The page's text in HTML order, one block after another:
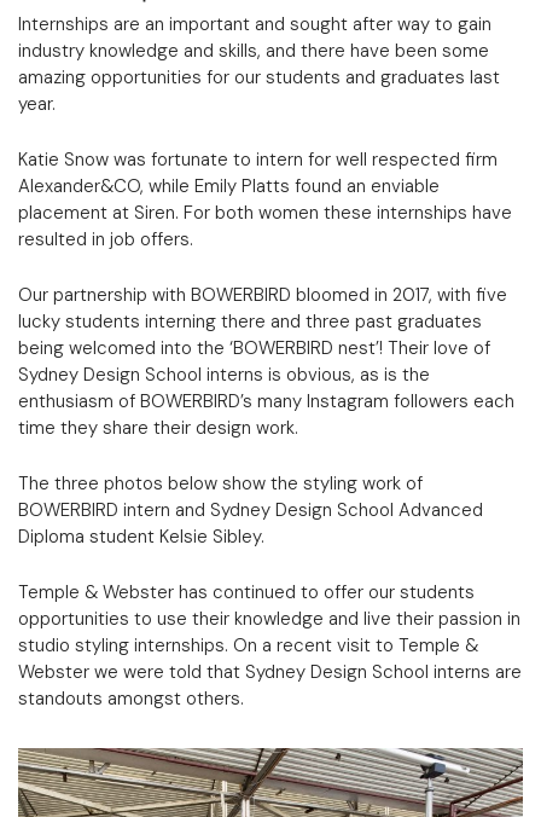
Internships are an important and sought after way to gain
industry knowledge and skills, and there have been some
amazing opportunities for our students and graduates last
year.
Katie Snow was fortunate to intern for well respected firm
Alexander&CO, while Emily Platts found an enviable
placement at Siren. For both women these internships have
resulted in job offers.
Our partnership with BOWERBIRD bloomed in 2017, with five
lucky students interning there and three past graduates
being welcomed into the ‘BOWERBIRD nest’! Their love of
Sydney Design School interns is obvious, as is the
enthusiasm of BOWERBIRD’s many Instagram followers each
time they share their design work.
The three photos below show the styling work of
BOWERBIRD intern and Sydney Design School Advanced
Diploma student Kelsie Sibley.
Temple & Webster has continued to offer our students
opportunities to use their knowledge and live their passion in
studio styling internships. On a recent visit to Temple &
Webster we were told that Sydney Design School interns are
standouts amongst others.